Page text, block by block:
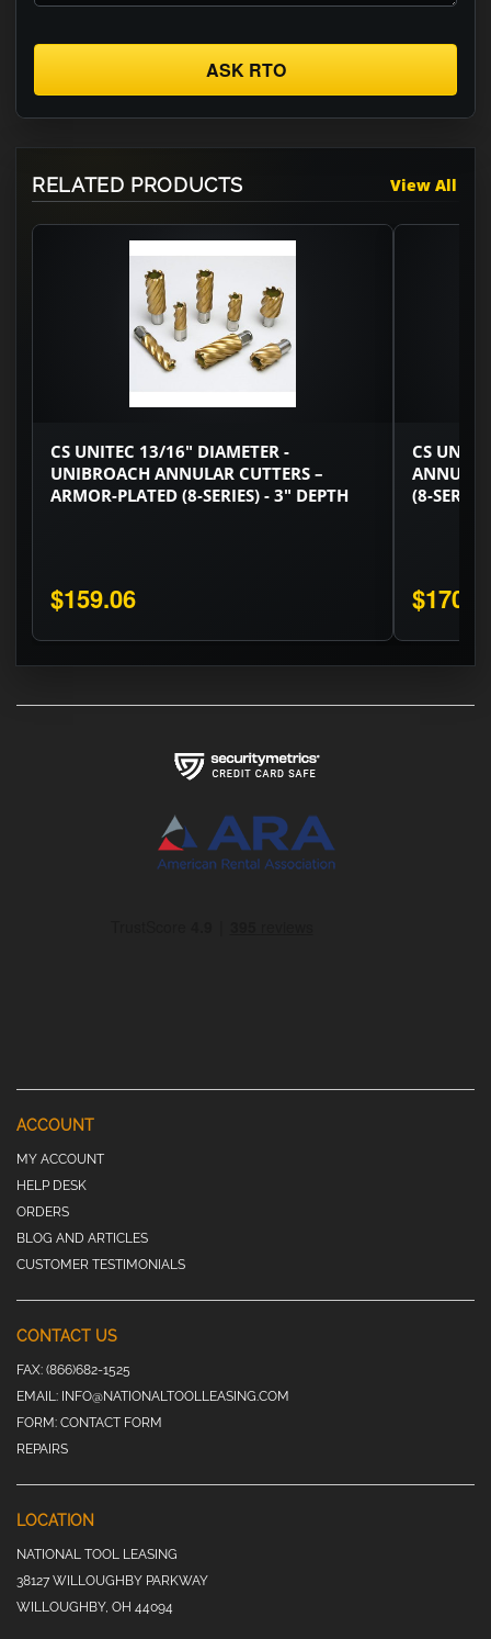
ASK RTO
RELATED PRODUCTS View All
CS UNITEC 13/16" DIAMETER -
UNIBROACH ANNULAR CUTTERS –
ARMOR-PLATED (8-SERIES) - 3" DEPTH
$159.06
CS
(8-
ACCOUNT
MY ACCOUNT
HELP DESK
ORDERS
BLOG AND ARTICLES
CUSTOMER TESTIMONIALS
CONTACT US
FAX: (866)682-1525
EMAIL: INFO@NATIONALTOOLLEASING.COM
FORM: CONTACT FORM
REPAIRS
LOCATION
NATIONAL TOOL LEASING
38127 WILLOUGHBY PARKWAY
WILLOUGHBY, OH 44094